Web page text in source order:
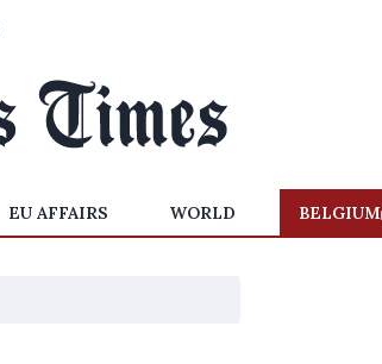
EU AFFAIRS WORLD BELGIUM